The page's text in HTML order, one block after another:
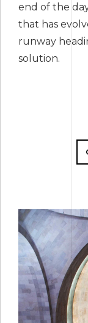
end of the
that has
runway
solution.